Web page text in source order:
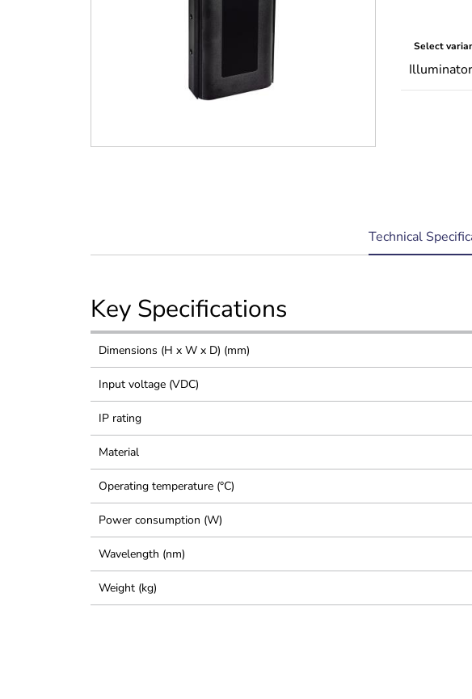
Select
current
tab:
Technical
Key Specifications
Dimensions (H x W x D) (mm)
Input voltage (VDC)
IP rating
Material
Operating temperature (°C)
Power consumption (W)
Wavelength (nm)
Weight (kg)